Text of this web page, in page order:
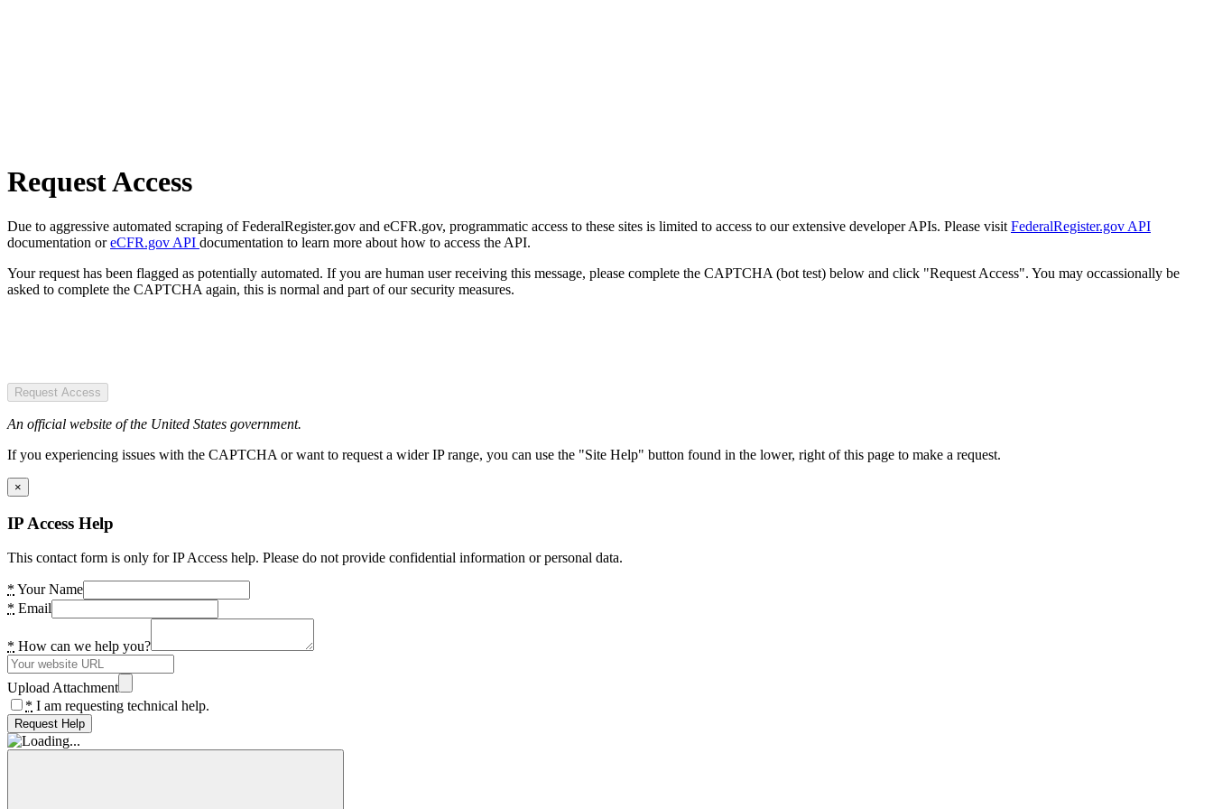
Request Access
Due to aggressive automated scraping of FederalRegister.gov and eCFR.gov, programmatic access to these sites is limited to access to our extensive developer APIs. Please visit FederalRegister.gov API
documentation oreCFR.gov API documentation to learn more about how to access the API.
Your request has been flagged as potentially automated. If you are human user receiving this message, please complete the CAPTCHA (bot test) below and click "Request Access". You may occassionally be
asked to complete the CAPTCHA again, this is normal and part of our security measures.
Request Access
An official website of the United States government.
If you experiencing issues with the CAPTCHA or want to request a wider IP range, you can use the "Site Help" button found in the lower, right of this page to make a request.
×
IP Access Help
This contact form is only for IP Access help. Please do not provide confidential information or personal data.
* Your Name
* Email
* How can we help you?
Upload Attachment
* I am requesting technical help.